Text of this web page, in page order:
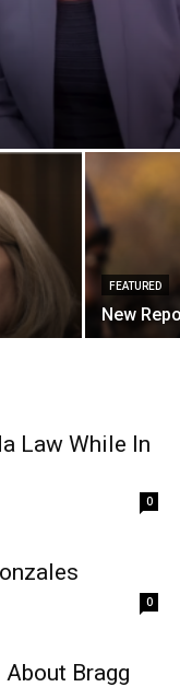
FEATURED
New
Law While In
0
0
Bragg